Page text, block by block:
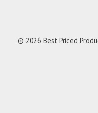
© 2026 Best Priced